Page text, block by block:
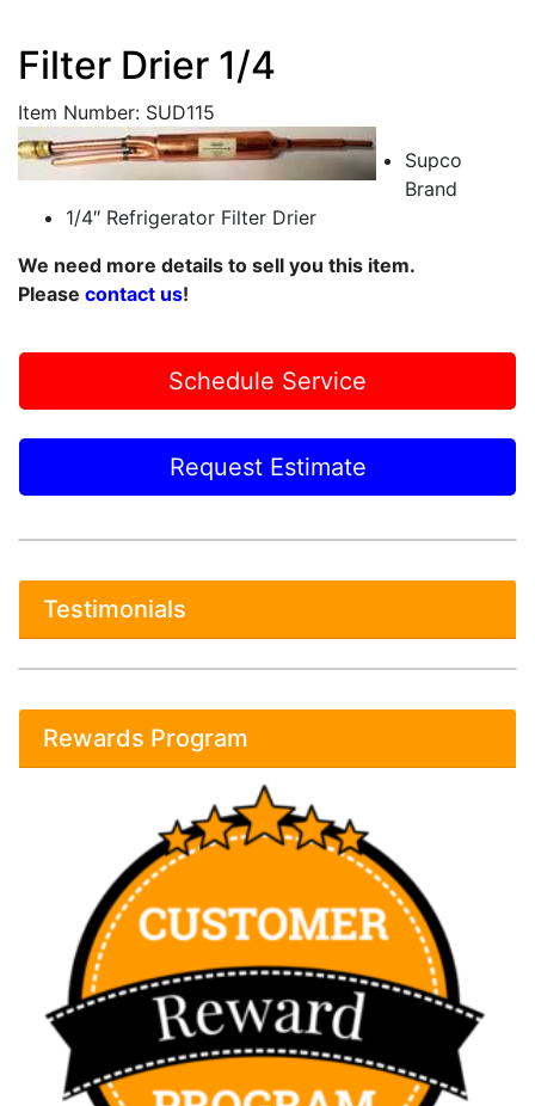
Filter Drier 1/4
Item Number: SUD115
Supco
Brand
1/4″ Refrigerator Filter Drier
We need more details to sell you this item.
Please contact us!
Schedule Service
Request Estimate
Testimonials
Rewards Program